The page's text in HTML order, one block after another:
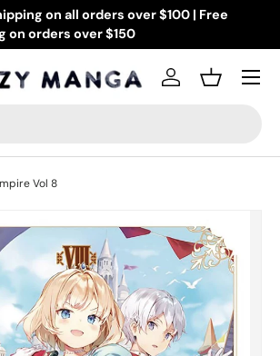
on all orders over $100 | Free
on orders over $150
Log inBasket
Menu
Vol 8